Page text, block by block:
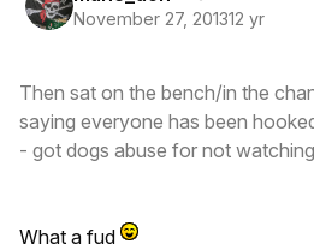
November 27, 201312 yr
Then sat on the bench/in the
saying everyone has been
- got dogs abuse for not
What a fud